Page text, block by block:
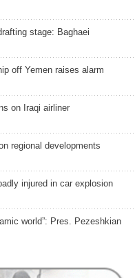
stage: Baghaei
off Yemen raises alarm
on Iraqi airliner
regional developments
injured in car explosion
world”: Pres. Pezeshkian